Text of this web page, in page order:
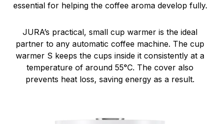
essential for helping the coffee aroma develop fully.
JURA’s practical, small cup warmer is the ideal
partner to any automatic coffee machine. The cup
warmer S keeps the cups inside it consistently at a
temperature of around 55°C. The cover also
prevents heat loss, saving energy as a result.